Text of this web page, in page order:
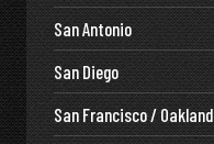
San Antonio
San Diego
San Francisco / Oakland